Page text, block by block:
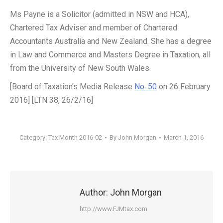
Ms Payne is a Solicitor (admitted in NSW and HCA),
Chartered Tax Adviser and member of Chartered
Accountants Australia and New Zealand. She has a degree
in Law and Commerce and Masters Degree in Taxation, all
from the University of New South Wales.
[Board of Taxation’s Media Release No. 50 on 26 February
2016] [LTN 38, 26/2/16]
Category: Tax Month 2016-02 By John Morgan March 1, 2016
Author: John Morgan
http://www.FJMtax.com